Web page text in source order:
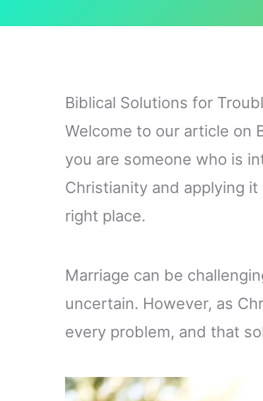
Biblical Solutions for
Welcome to our article on
you are someone who is
Christianity and applying
right place.
Marriage can be
uncertain. However, as
every problem, and that